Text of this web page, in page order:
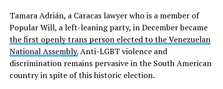
Tamara Adrián, a Caracas lawyer who is a member of
Popular Will, a left-leaning party, in December became
the first openly trans person elected to the Venezuelan
National Assembly.Anti-LGBT violence and
discrimination remains pervasive in the South American
country in spite of this historic election.